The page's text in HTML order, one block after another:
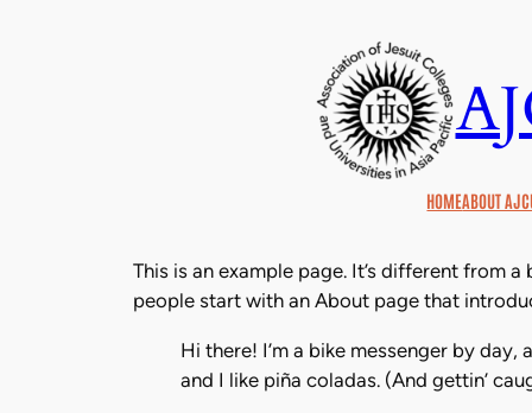
HOMEABOUT
This is an example page. It’s different from
people start with an About page that
Hi there! I’m a bike messenger by
and I like piña coladas. (And gettin’